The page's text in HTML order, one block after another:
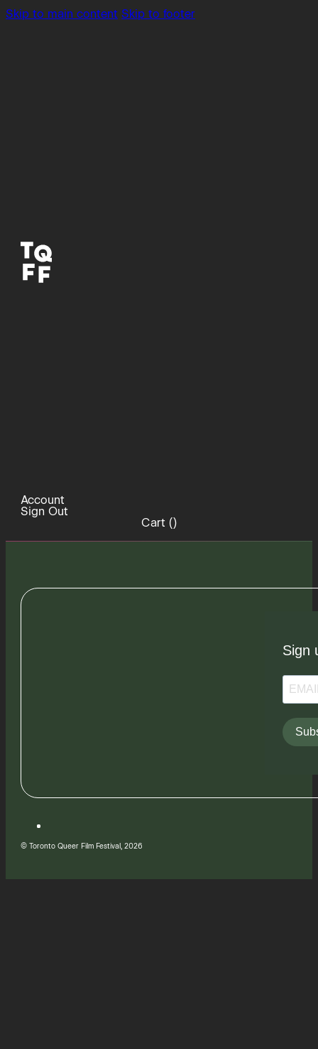
Skip to main content Skip to footer
Account
Sign Out
Cart ()
Sign
© Toronto Queer Film Festival, 2026